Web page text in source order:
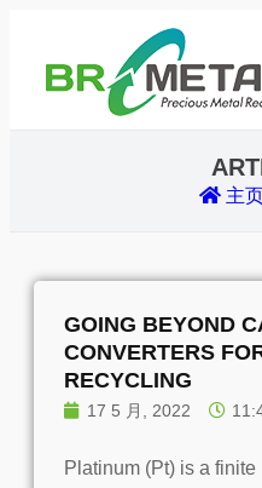
主
GOING BEYOND
CONVERTERS
RECYCLING
17 5 月, 2022
Platinum (Pt) is a